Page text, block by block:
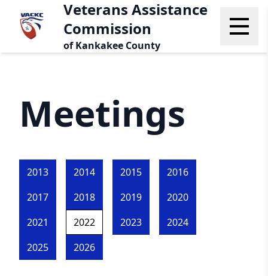
Veterans Assistance
Commission
of Kankakee County
Meetings
2013 2014 2015
2016
2017
2018 2019
2020
2021
2022 2023
2024
2025
2026